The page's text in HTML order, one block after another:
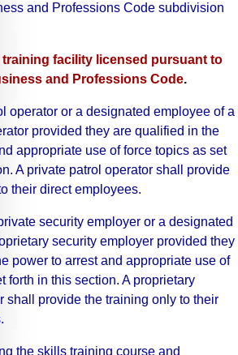
and Professions Code subdivision
facility licensed pursuant to
and Professions Code.
operator or a designated employee of a
provided they are qualified in the
appropriate use of force topics as set
A private patrol operator shall provide
their direct employees.
security employer or a designated
security employer provided they
power to arrest and appropriate use of
forth in this section. A proprietary
shall provide the training only to their
the skills training course and